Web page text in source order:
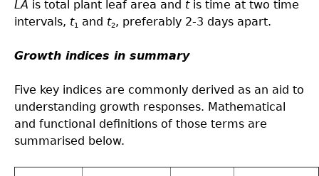
LA is total plant leaf area and tis time at two time
intervals, t1 and t2, preferably 2-3 days apart.
Growth indices in summary
Five key indices are commonly derived as an aid to
understanding growth responses. Mathematical
and functional definitions of those terms are
summarised below.